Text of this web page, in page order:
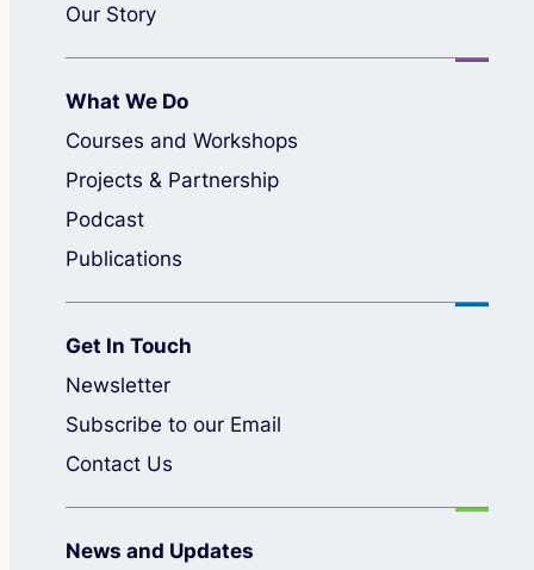
Our Story
What We Do
Courses and Workshops
Projects & Partnership
Podcast
Publications
Get In Touch
Newsletter
Subscribe to our Email
Contact Us
News and Updates